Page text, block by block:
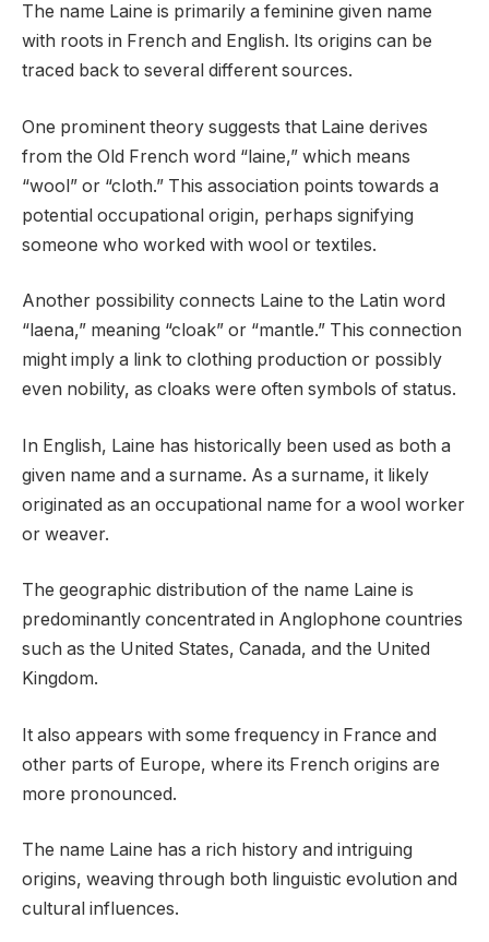
The name Laine is primarily a feminine given name
with roots in French and English. Its origins can be
traced back to several different sources.
One prominent theory suggests that Laine derives
from the Old French word “laine,” which means
“wool” or “cloth.” This association points towards a
potential occupational origin, perhaps signifying
someone who worked with wool or textiles.
Another possibility connects Laine to the Latin word
“laena,” meaning “cloak” or “mantle.” This connection
might imply a link to clothing production or possibly
even nobility, as cloaks were often symbols of status.
In English, Laine has historically been used as both a
given name and a surname. As a surname, it likely
originated as an occupational name for a wool worker
or weaver.
The geographic distribution of the name Laine is
predominantly concentrated in Anglophone countries
such as the United States, Canada, and the United
Kingdom.
It also appears with some frequency in France and
other parts of Europe, where its French origins are
more pronounced.
The name Laine has a rich history and intriguing
origins, weaving through both linguistic evolution and
cultural influences.